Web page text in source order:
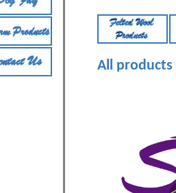
All products